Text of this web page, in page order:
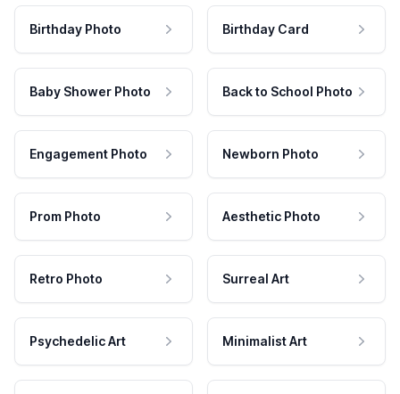
Birthday Photo Birthday Card
Baby Shower Photo Back to School Photo
Engagement Photo Newborn Photo
Prom Photo Aesthetic Photo
Retro Photo Surreal Art
Psychedelic Art Minimalist Art